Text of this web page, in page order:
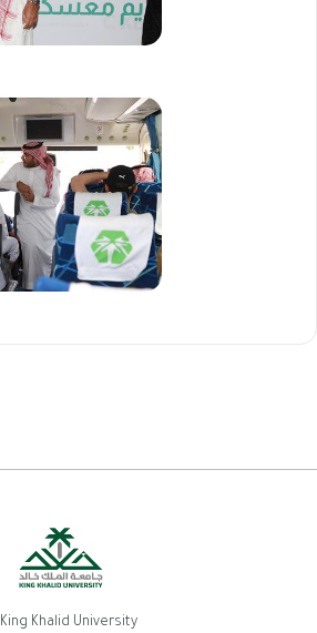
King Khalid University